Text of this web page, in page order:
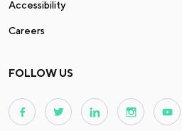
Accessibility
Careers
FOLLOW US